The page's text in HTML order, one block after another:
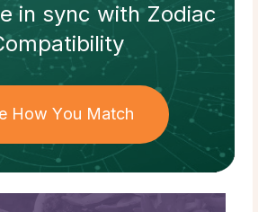
in sync withZodiac
How You Match